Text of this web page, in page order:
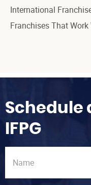
International
Franchises That
Schedule
IFPG